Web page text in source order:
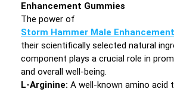
Enhancement Gummies
The power of
Storm Hammer Male
their scientifically selected natural
component plays a crucial role in
and overall well-being.
L-Arginine: A well-known amino acid